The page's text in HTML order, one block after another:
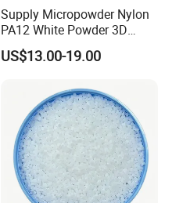
Supply Micropowder Nylon
PA12 White Powder 3D
Printing Raw Material
US$13.00-19.00